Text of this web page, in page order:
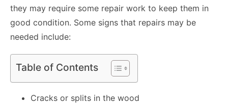
they may require some repair work to keep them in
good condition. Some signs that repairs may be
needed include:
Table of Contents
Cracks or splits in the wood